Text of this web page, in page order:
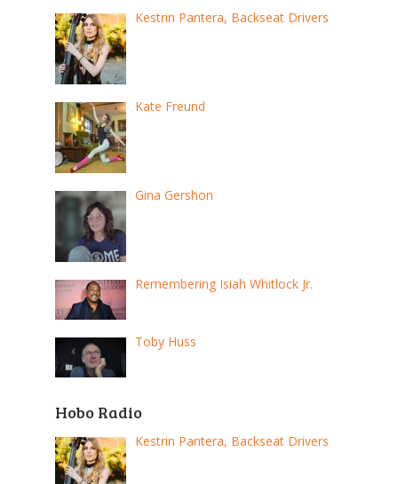
Kestrin Pantera, Backseat Drivers
Kate Freund
Gina Gershon
Remembering Isiah Whitlock Jr.
Toby Huss
Hobo Radio
Kestrin Pantera, Backseat Drivers